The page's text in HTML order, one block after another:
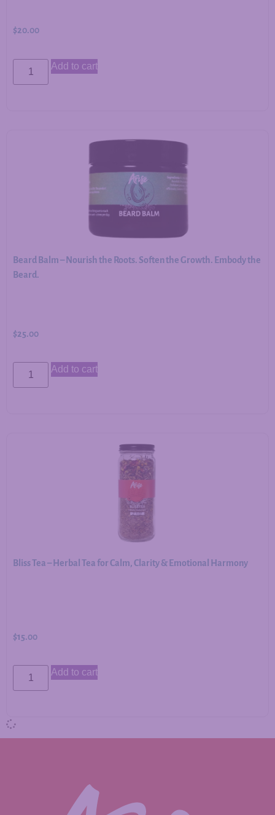
$20.00
Add to cart
Beard Balm – Nourish the Roots. Soften the Growth. Embody the
Beard.
$25.00
Add to cart
Bliss Tea – Herbal Tea for Calm, Clarity & Emotional Harmony
$15.00
Add to cart